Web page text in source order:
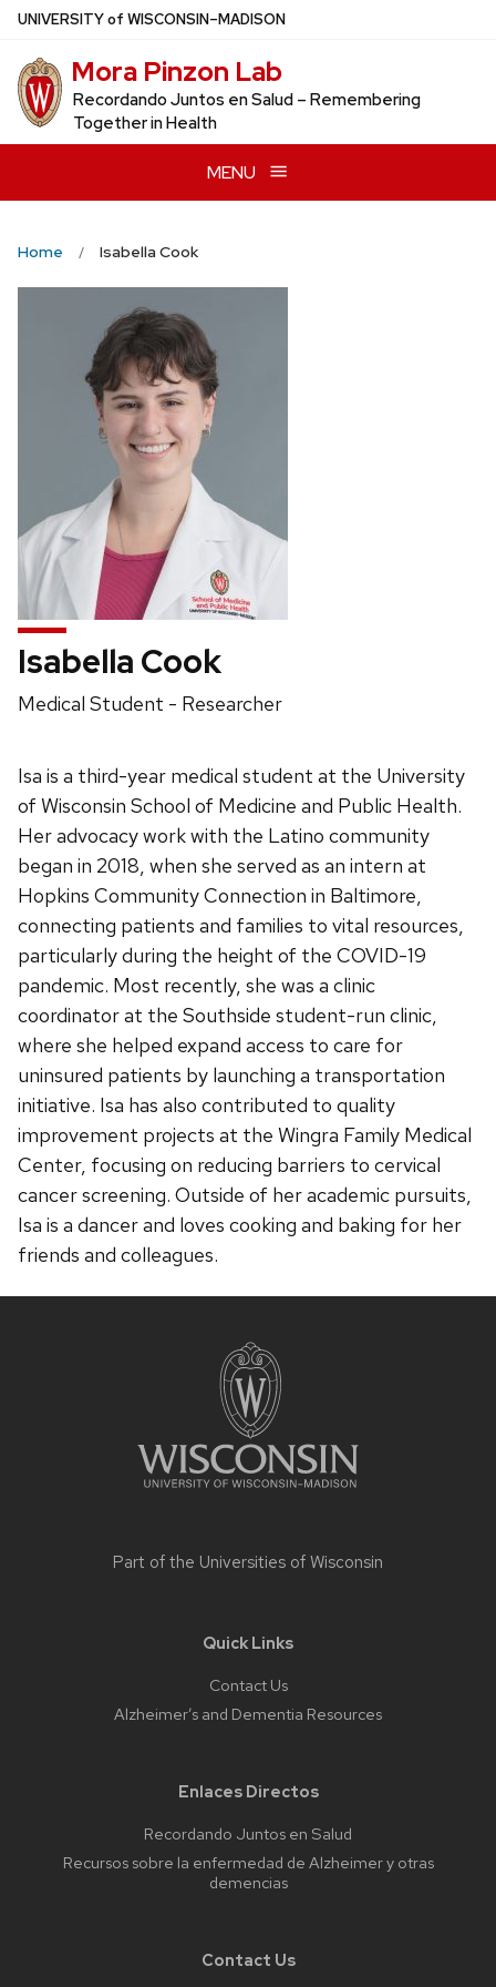
Skip
main
content
UNIVERSITYof WISCONSIN–MADISON
Mora Pinzon Lab
Recordando Juntos en Salud – Remembering
Together in Health
MENU
Home Isabella Cook
Isabella Cook
Position
Medical Student - Researcher
Isa is a third-year medical student at the University
of Wisconsin School of Medicine and Public Health.
Her advocacy work with the Latino community
began in 2018, when she served as an intern at
Hopkins Community Connection in Baltimore,
connecting patients and families to vital resources,
particularly during the height of the COVID-19
pandemic. Most recently, she was a clinic
coordinator at the Southside student-run clinic,
where she helped expand access to care for
uninsured patients by launching a transportation
initiative. Isa has also contributed to quality
improvement projects at the Wingra Family Medical
Center, focusing on reducing barriers to cervical
cancer screening. Outside of her academic pursuits,
Isa is a dancer and loves cooking and baking for her
friends and colleagues.
Part of the Universities of Wisconsin
Quick Links
Contact Us
Alzheimer’s and Dementia Resources
Enlaces Directos
Recordando Juntos en Salud
Recursos sobre la enfermedad de Alzheimer y otras
demencias
Contact Us